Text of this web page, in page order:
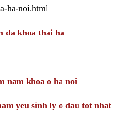
ha-noi.html
da khoa thai ha
nam khoa o ha noi
yeu sinh ly o dau tot nhat